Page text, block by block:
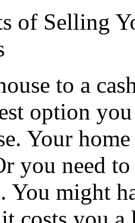
of Selling
to a
option
Your
you need
You might